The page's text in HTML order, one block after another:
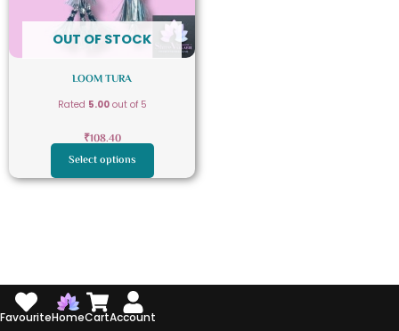
OUT OF STOCK
LOOM TURA
Rated 5.00out of 5
₹108.40
Select options
options
may
chosen
product
page
FavouriteHomeCartAccount